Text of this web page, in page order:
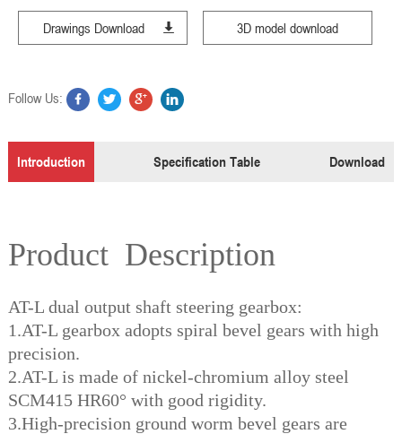
Drawings Download 3D model download
Follow Us:
Introduction Specification Table Download
Product Description
AT-L dual output shaft steering gearbox:
1.AT-L gearbox adopts spiral bevel gears with high
precision.
2.AT-L is made of nickel-chromium alloy steel
SCM415 HR60° with good rigidity.
3.High-precision ground worm bevel gears are